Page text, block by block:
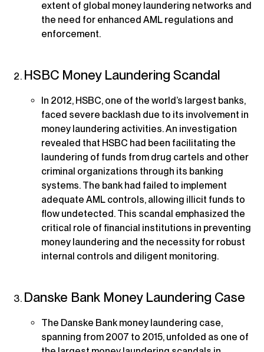
extent of global money laundering networks and
the need for enhanced AML regulations and
enforcement.
HSBC Money Laundering Scandal
In 2012, HSBC, one of the world’s largest banks,
faced severe backlash due to its involvement in
money laundering activities. An investigation
revealed that HSBC had been facilitating the
laundering of funds from drug cartels and other
criminal organizations through its banking
systems. The bank had failed to implement
adequate AML controls, allowing illicit funds to
flow undetected. This scandal emphasized the
critical role of financial institutions in preventing
money laundering and the necessity for robust
internal controls and diligent monitoring.
Danske Bank Money Laundering Case
The Danske Bank money laundering case,
spanning from 2007 to 2015, unfolded as one of